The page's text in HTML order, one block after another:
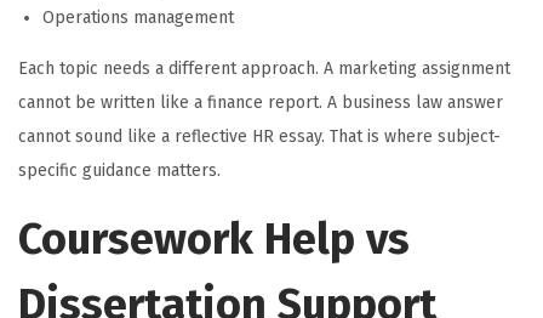
Operations management
Each topic needs a different approach. A marketing assignment
cannot be written like a finance report. A business law answer
cannot sound like a reflective HR essay. That is where subject-
specific guidance matters.
Coursework Help vs
Dissertation Support